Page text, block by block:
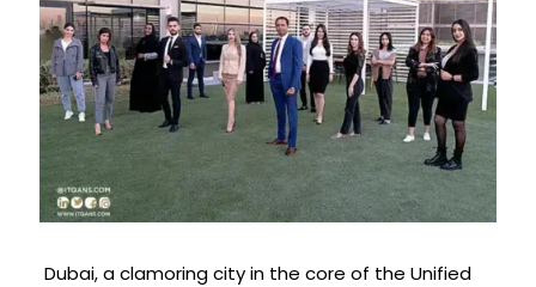
Dubai, a clamoring city in the core of the Unified